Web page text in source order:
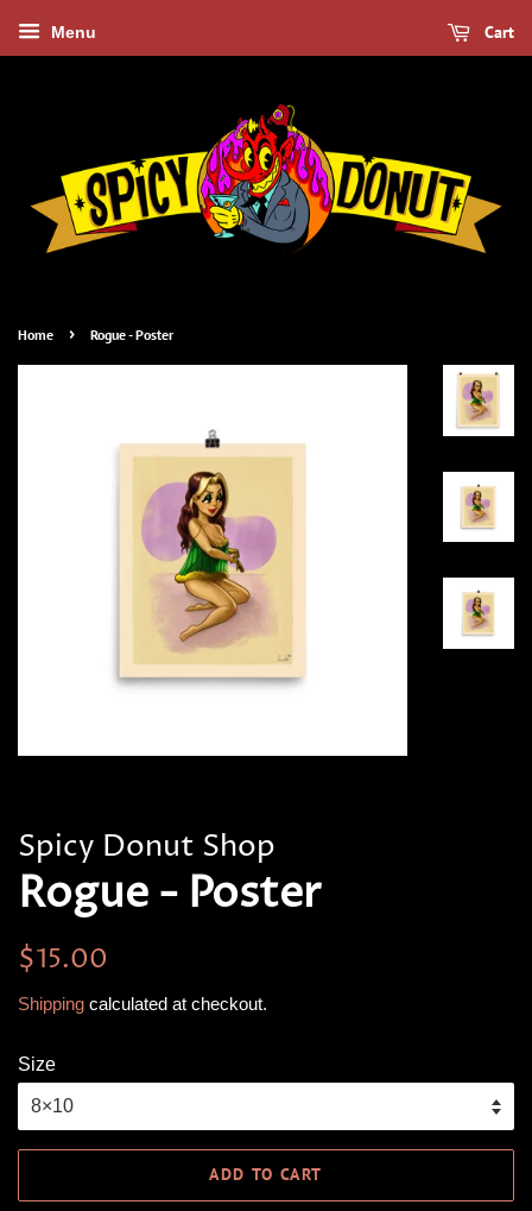
Menu Cart
Home › Rogue - Poster
Spicy Donut Shop
Rogue - Poster
Regular
$15.00
Shipping calculated at checkout.
Size
ADD TO CART